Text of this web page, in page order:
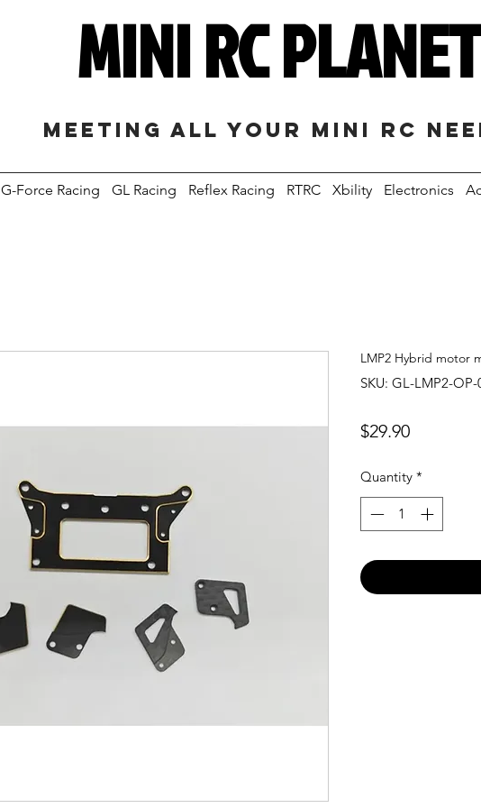
MINI RC PLANET
Meeting all your mini RC
G-Force Racing GL Racing Reflex Racing RTRC Xbility Electronics
LMP2 Hybrid motor
SKU: GL-LMP2-OP-
$29.90Price
Quantity *